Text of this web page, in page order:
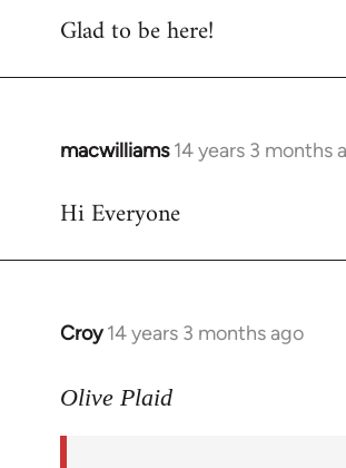
Glad to be here!
macwilliams 14 years 3 months
In
to
Hi Everyone
Croy 14 years 3 months ago
In
to
Olive Plaid